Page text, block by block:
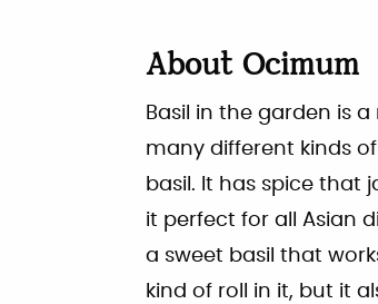
About Ocimum
Basil in the garden is
many different kinds
basil. It has spice that
it perfect for all Asian
a sweet basil that
kind of roll in it, but it